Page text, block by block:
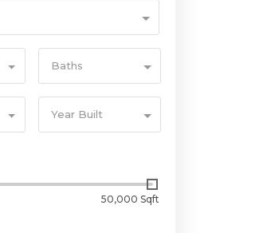
Baths
Year Built
50,000 Sqft